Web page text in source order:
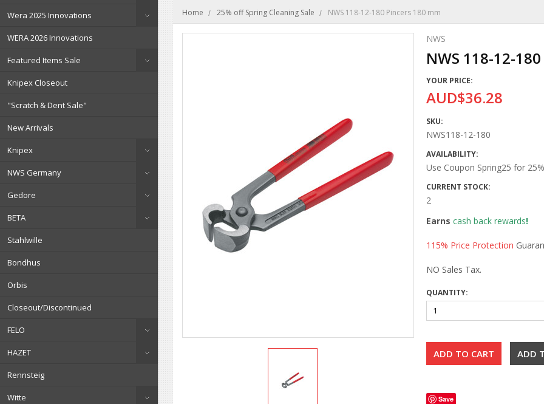
Wera 2025 Innovations
WERA 2026 Innovations
Featured Items Sale
Knipex Closeout
"Scratch & Dent Sale"
New Arrivals
Knipex
NWS Germany
Gedore
BETA
Stahlwille
Bondhus
Orbis
Closeout/Discontinued
FELO
HAZET
Rennsteig
Witte
Home
25% off Spring Cleaning Sale NWS 118-12-180 Pincers 180 mm
NWS
NWS 118-12-
YOUR PRICE:
AUD$36.28
SKU:
NWS118-12-180
AVAILABILITY:
Use Coupon Spring25 for
CURRENT STOCK:
2
Earns cash back rewards!
115% Price Protection
NO Sales Tax.
QUANTITY:
Save